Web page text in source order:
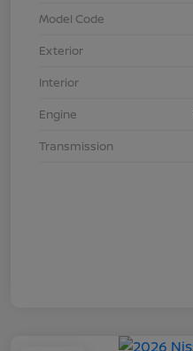
Model Code
Exterior
Interior
Engine
Transmission